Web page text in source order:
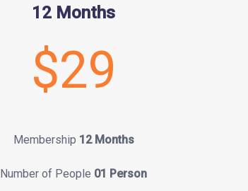
12 Months
$29
Membership 12 Months
Number of People 01 Person